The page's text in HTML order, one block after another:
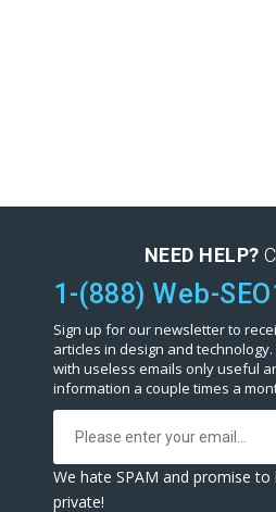
NEED HELP?
1-(888) Web-
Sign up for our newsletter to
articles in design and
with useless emails only useful
information a couple times a
We hate SPAM and promise
private!